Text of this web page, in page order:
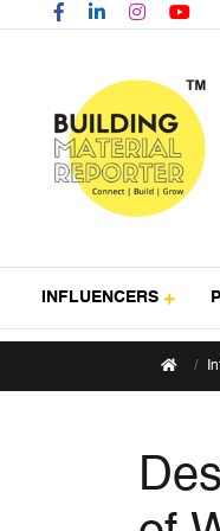
INFLUENCERS